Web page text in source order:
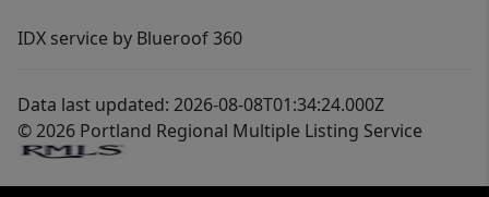
IDX service by Blueroof 360
Data last updated: 2026-08-08T01:34:24.000Z
© 2026 Portland Regional Multiple Listing Service